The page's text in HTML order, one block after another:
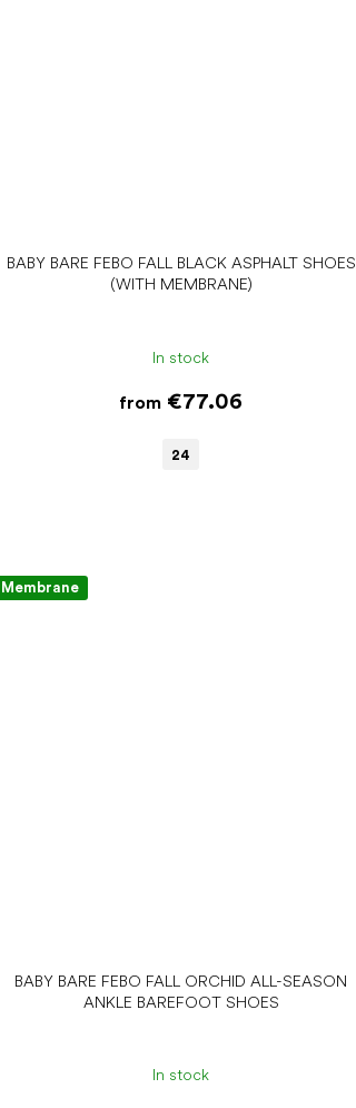
BABY BARE FEBO FALL BLACK ASPHALT SHOES
(WITH MEMBRANE)
In stock
from €77.06
24
Membrane
BABY BARE FEBO FALL ORCHID ALL-SEASON
ANKLE BAREFOOT SHOES
In stock